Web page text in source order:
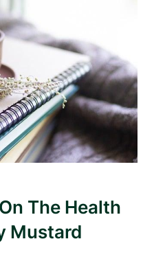
The Health
Mustard